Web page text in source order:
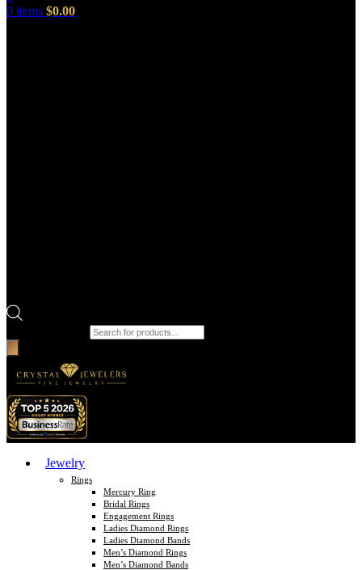
0 items $0.00
Jewelry
Rings
Mercury Ring
Bridal Rings
Engagement Rings
Ladies Diamond Rings
Ladies Diamond Bands
Men’s Diamond Rings
Men’s Diamond Bands